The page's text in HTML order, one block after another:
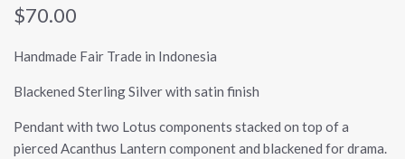
$70.00
Handmade Fair Trade in Indonesia
Blackened Sterling Silver with satin finish
Pendant with two Lotus components stacked on top of a
pierced Acanthus Lantern component and blackened for drama.